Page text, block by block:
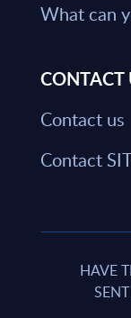
What can
CONTACT
Contact us
Contact
HAVE